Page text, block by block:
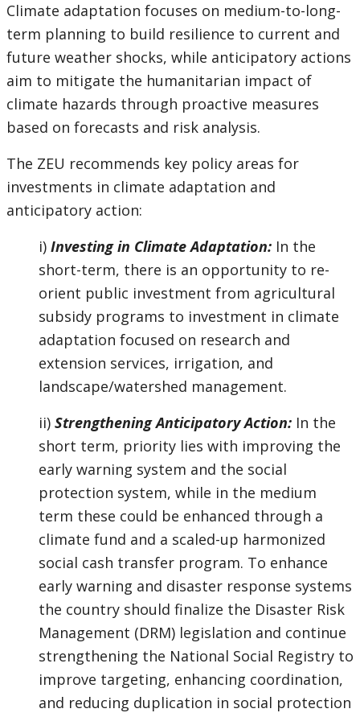
Climate adaptation focuses on medium-to-long-
term planning to build resilience to current and
future weather shocks, while anticipatory actions
aim to mitigate the humanitarian impact of
climate hazards through proactive measures
based on forecasts and risk analysis.
The ZEU recommends key policy areas for
investments in climate adaptation and
anticipatory action:
i) Investing in Climate Adaptation: In the
short-term, there is an opportunity to re-
orient public investment from agricultural
subsidy programs to investment in climate
adaptation focused on research and
extension services, irrigation, and
landscape/watershed management.
ii) Strengthening Anticipatory Action: In the
short term, priority lies with improving the
early warning system and the social
protection system, while in the medium
term these could be enhanced through a
climate fund and a scaled-up harmonized
social cash transfer program. To enhance
early warning and disaster response systems
the country should finalize the Disaster Risk
Management (DRM) legislation and continue
strengthening the National Social Registry to
improve targeting, enhancing coordination,
and reducing duplication in social protection